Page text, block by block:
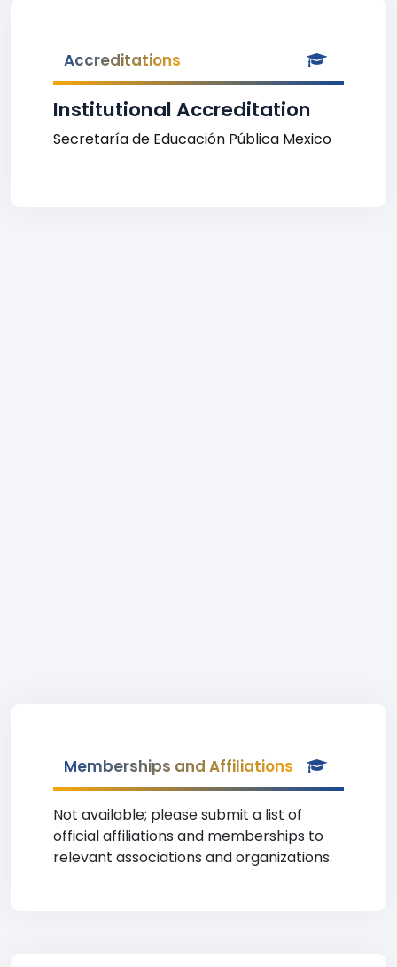
Accreditations
Institutional Accreditation
Secretaría de Educación Pública Mexico
Memberships and Affiliations
Not available; please submit a list of
official affiliations and memberships to
relevant associations and organizations.